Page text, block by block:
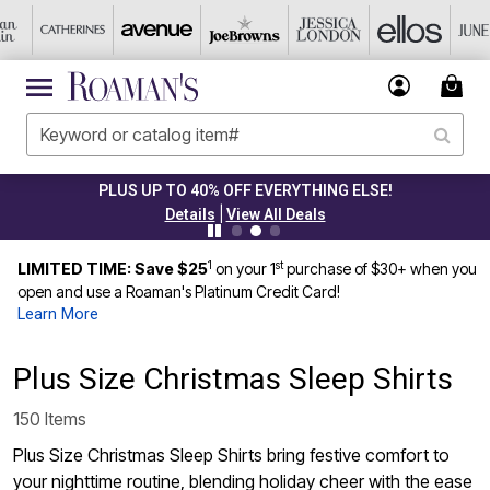
PLUS UP TO 40% OFF EVERYTHING ELSE!
Details
View All Deals
LIMITED TIME: Save $251 on your 1stpurchase of $30+ when you
open and use a Roaman's Platinum Credit Card!
Learn More
Plus Size Christmas Sleep Shirts
150 Items
Plus Size Christmas Sleep Shirts bring festive comfort to
your nighttime routine, blending holiday cheer with the ease